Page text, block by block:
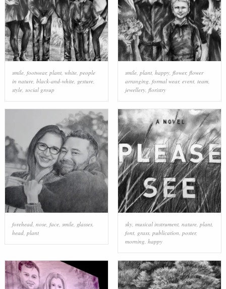
smile, footwear, plant, white, people
in nature, black-and-white, gesture,
style, social group
smile, plant, happy, flower, flower
arranging, formal wear, event, team,
jewellery, floristry
forehead, nose, face, smile, glasses,
head, plant
sky, musical instrument, nature, plant,
font, grass, publication poster,
morning happy